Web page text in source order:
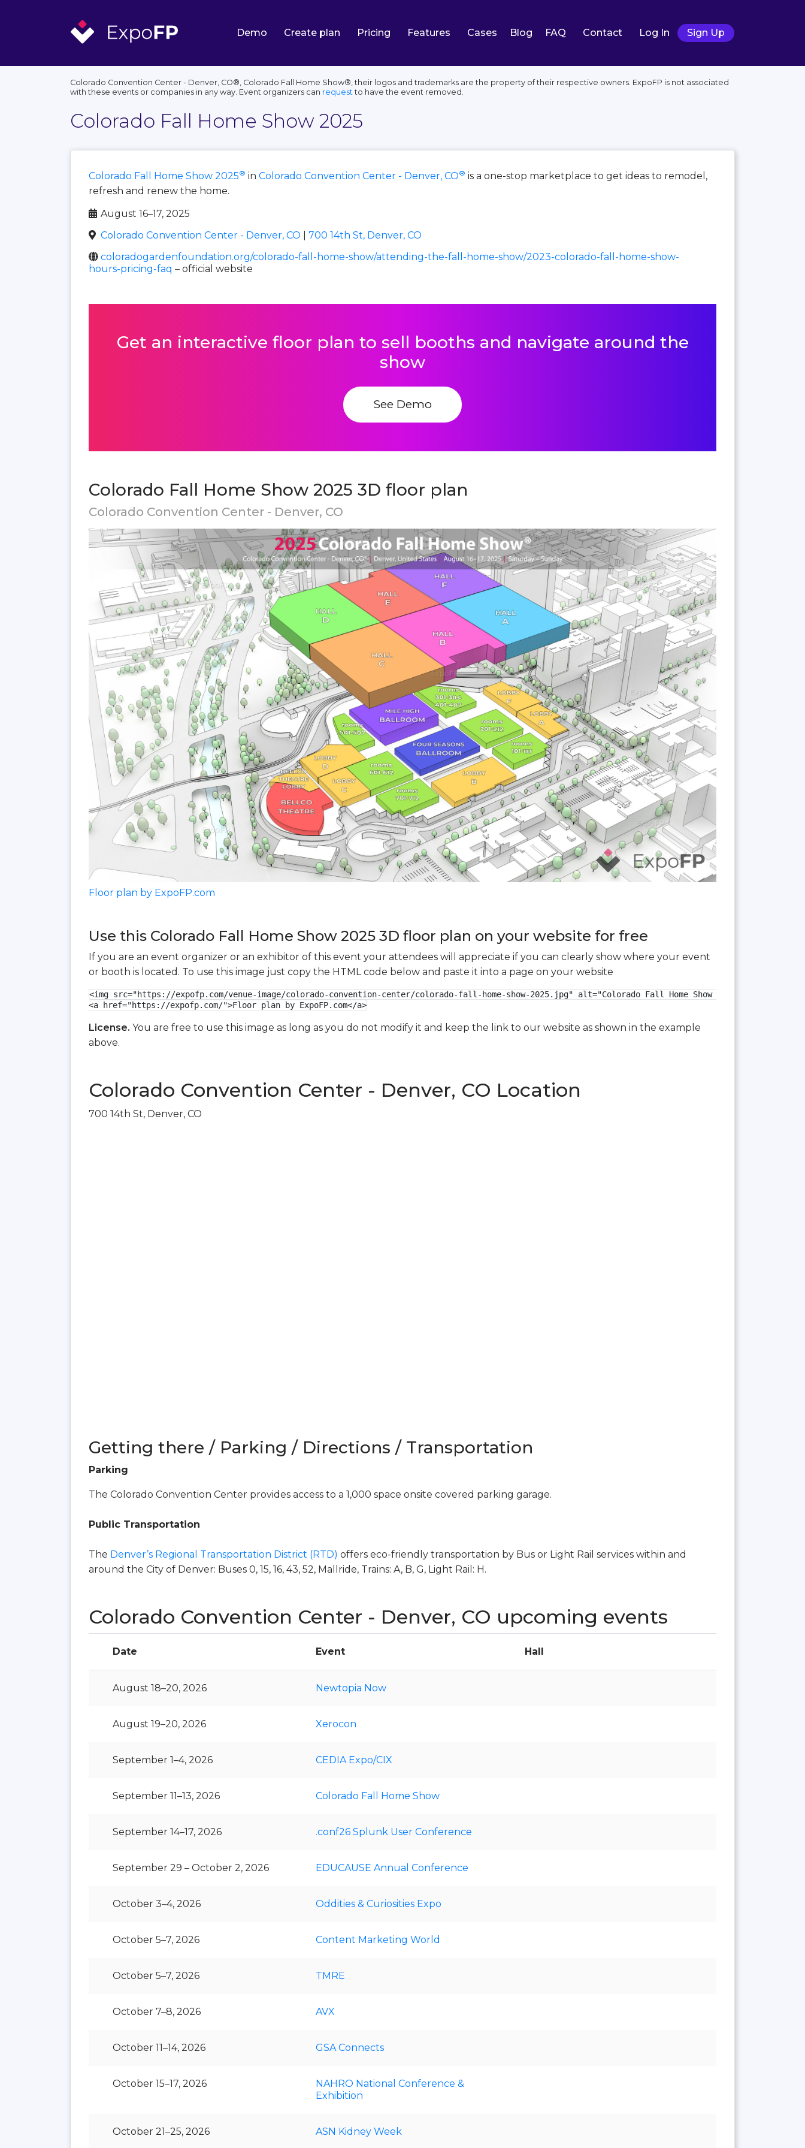
Demo Create plan Pricing Features Cases Blog FAQ Contact Log In Sign Up
Colorado Convention Center - Denver, CO®, Colorado Fall Home Show®, their logos and trademarks are the property of their respective owners. ExpoFP is not associated
with these events or companies in any way. Event organizers can requestto have the event removed.
Colorado Fall Home Show 2025
Colorado Fall Home Show 2025® in Colorado Convention Center - Denver, CO® is a one-stop marketplace to get ideas to remodel,
refresh and renew the home.
August 16–17, 2025
Colorado Convention Center - Denver, CO
700 14th St, Denver, CO
coloradogardenfoundation.org/colorado-fall-home-show/attending-the-fall-home-show/2023-colorado-fall-home-show-
hours-pricing-faq – official website
Get an interactive floor plan to sell booths and navigate around the
show
See Demo
Colorado Fall Home Show 2025 3D floor plan
Colorado Convention Center - Denver, CO
Floor plan by ExpoFP.com
Use this Colorado Fall Home Show 2025 3D floor plan on your website for free
If you are an event organizer or an exhibitor of this event your attendees will appreciate if you can clearly show where your event
or booth is located. To use this image just copy the HTML code below and paste it into a page on your website
<img src="https://expofp.com/venue-image/colorado-convention-center/colorado-fall-home-show-2025.jpg" alt="Colorado Fall Home Show 2025 3D floor
<a href="https://expofp.com/">Floor plan by ExpoFP.com</a>
License. You are free to use this image as long as you do not modify it and keep the link to our website as shown in the example
above.
Colorado Convention Center - Denver, CO Location
700 14th St, Denver, CO
Getting there / Parking / Directions / Transportation
Parking
The Colorado Convention Center provides access to a 1,000 space onsite covered parking garage.
Public Transportation
The Denver’s Regional Transportation District (RTD) offers eco-friendly transportation by Bus or Light Rail services within and
around the City of Denver: Buses 0, 15, 16, 43, 52, Mallride, Trains: A, B, G, Light Rail: H.
Colorado Convention Center - Denver, CO upcoming events
Date Event Hall
August 18–20, 2026 Newtopia Now
August 19–20, 2026 Xerocon
September 1–4, 2026 CEDIA Expo/CIX
September 11–13, 2026 Colorado Fall Home Show
September 14–17, 2026 .conf26 Splunk User Conference
September 29 – October 2, 2026 EDUCAUSE Annual Conference
October 3–4, 2026 Oddities & Curiosities Expo
October 5–7, 2026 Content Marketing World
October 5–7, 2026 TMRE
October 7–8, 2026 AVX
October 11–14, 2026 GSA Connects
October 15–17, 2026
NAHRO National Conference &
Exhibition
October 21–25, 2026 ASN Kidney Week